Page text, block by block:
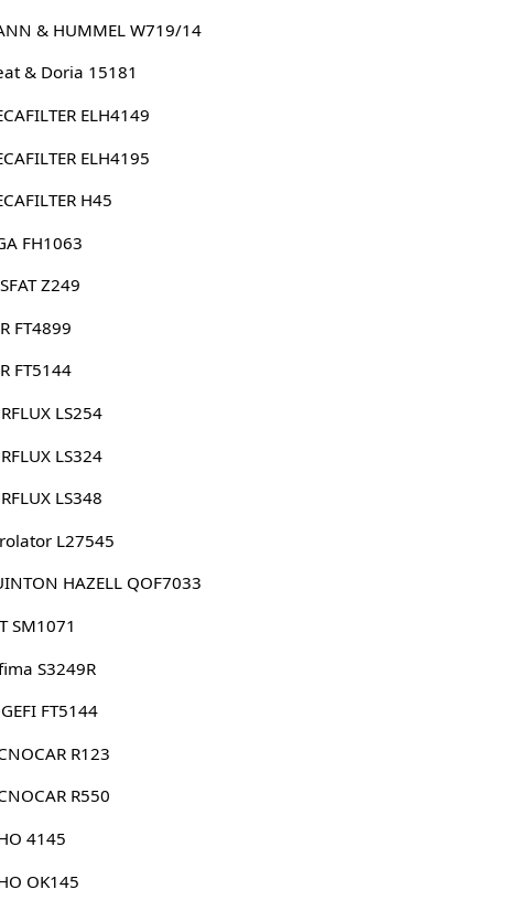
& HUMMEL W719/14
& Doria 15181
ELH4149
ELH4195
H45
FH1063
Z249
FT4899
FT5144
LS254
LS324
LS348
L27545
HAZELL QOF7033
SM1071
S3249R
FT5144
R123
R550
4145
OK145